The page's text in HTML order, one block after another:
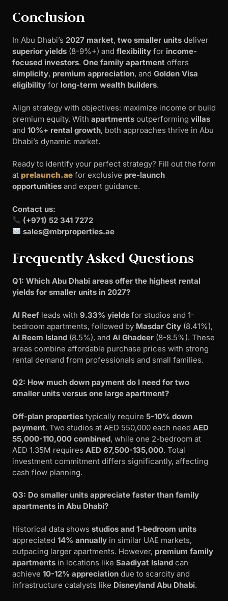
Conclusion
In Abu Dhabi’s 2027 market, two smaller units deliver
superior yields (8-9%+) and flexibility for income-
focused investors. One family apartment offers
simplicity, premium appreciation, and Golden Visa
eligibility for long-term wealth builders.
Align strategy with objectives: maximize income or build
premium equity. With apartments outperforming villas
and 10%+ rental growth, both approaches thrive in Abu
Dhabi’s dynamic market.
Ready to identify your perfect strategy? Fill out the form
at prelaunch.ae for exclusive pre-launch
opportunities and expert guidance.
Contact us:
(+971) 52 341 7272
sales@mbrproperties.ae
Frequently Asked Questions
Q1: Which Abu Dhabi areas offer the highest rental
yields for smaller units in 2027?
Al Reef leads with 9.33% yields for studios and 1-
bedroom apartments, followed by Masdar City (8.41%),
Al Reem Island (8.5%), and Al Ghadeer (8-8.5%). These
areas combine affordable purchase prices with strong
rental demand from professionals and small families.
Q2: How much down payment do I need for two
smaller units versus one large apartment?
Off-plan properties typically require 5-10% down
payment. Two studios at AED 550,000 each need AED
55,000-110,000 combined, while one 2-bedroom at
AED 1.35M requires AED 67,500-135,000. Total
investment commitment differs significantly, affecting
cash flow planning.
Q3: Do smaller units appreciate faster than family
apartments in Abu Dhabi?
Historical data shows studios and 1-bedroom units
appreciated 14% annually in similar UAE markets,
outpacing larger apartments. However, premium family
apartments in locations like Saadiyat Island can
achieve 10-12% appreciation due to scarcity and
infrastructure catalysts like Disneyland Abu Dhabi.